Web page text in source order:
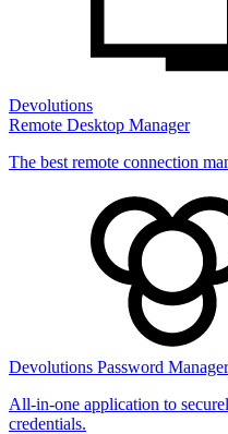
Devolutions
Remote Desktop Manager
The best remote connection
Devolutions Password Manager
All-in-one application to
credentials.